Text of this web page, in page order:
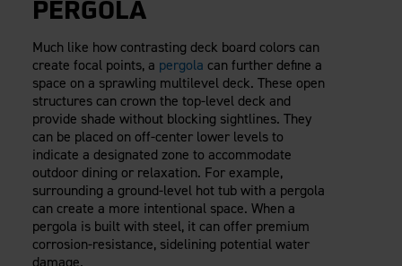
PERGOLA
Much like how contrasting deck board colors can
create focal points, a pergola can further define a
space on a sprawling multilevel deck. These open
structures can crown the top-level deck and
provide shade without blocking sightlines. They
can be placed on off-center lower levels to
indicate a designated zone to accommodate
outdoor dining or relaxation. For example,
surrounding a ground-level hot tub with a pergola
can create a more intentional space. When a
pergola is built with steel, it can offer premium
corrosion-resistance, sidelining potential water
damage.